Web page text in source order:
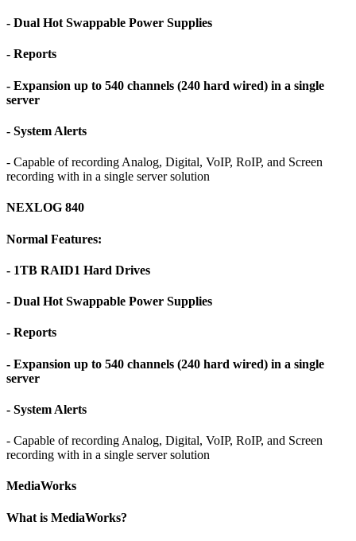
- Dual Hot Swappable Power Supplies
- Reports
- Expansion up to 540 channels (240 hard wired) in a single
server
- System Alerts
- Capable of recording Analog, Digital, VoIP, RoIP, and Screen
recording with in a single server solution
NEXLOG 840
Normal Features:
- 1TB RAID1 Hard Drives
- Dual Hot Swappable Power Supplies
- Reports
- Expansion up to 540 channels (240 hard wired) in a single
server
- System Alerts
- Capable of recording Analog, Digital, VoIP, RoIP, and Screen
recording with in a single server solution
MediaWorks
What is MediaWorks?